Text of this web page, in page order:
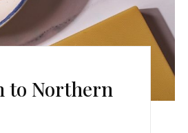
to Northern